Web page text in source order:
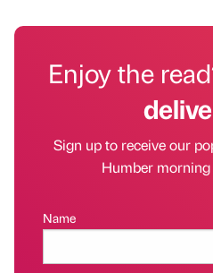
Enjoy the
Sign up to receive our
Humber morning
Name